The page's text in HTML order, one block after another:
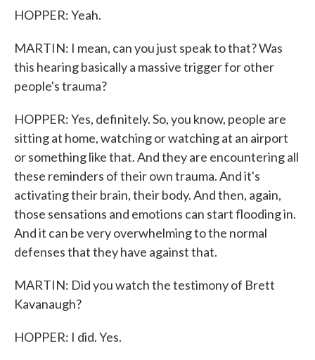
HOPPER: Yeah.
MARTIN: I mean, can you just speak to that? Was
this hearing basically a massive trigger for other
people's trauma?
HOPPER: Yes, definitely. So, you know, people are
sitting at home, watching or watching at an airport
or something like that. And they are encountering all
these reminders of their own trauma. And it's
activating their brain, their body. And then, again,
those sensations and emotions can start flooding in.
And it can be very overwhelming to the normal
defenses that they have against that.
MARTIN: Did you watch the testimony of Brett
Kavanaugh?
HOPPER: I did. Yes.